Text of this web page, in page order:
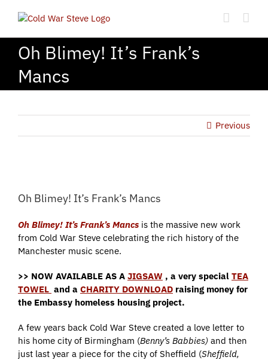
Oh Blimey! It’s Frank’s
Mancs
Previous
Image
Oh Blimey! It’s Frank’s Mancs
Oh Blimey! It’s Frank’s Mancs is the massive new work
from Cold War Steve celebrating the rich history of the
Manchester music scene.
>> NOW AVAILABLE AS A JIGSAW , a very special TEA
TOWEL and a CHARITY DOWNLOAD raising money for
the Embassy homeless housing project.
A few years back Cold War Steve created a love letter to
his home city of Birmingham (Benny’s Babbies) and then
just last year a piece for the city of Sheffield (Sheffield,